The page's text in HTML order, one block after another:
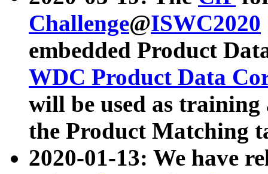
Challenge@ISWC2020
embedded Product
WDC Product Data
will be used as
the Product Matching
2020-01-13: We have